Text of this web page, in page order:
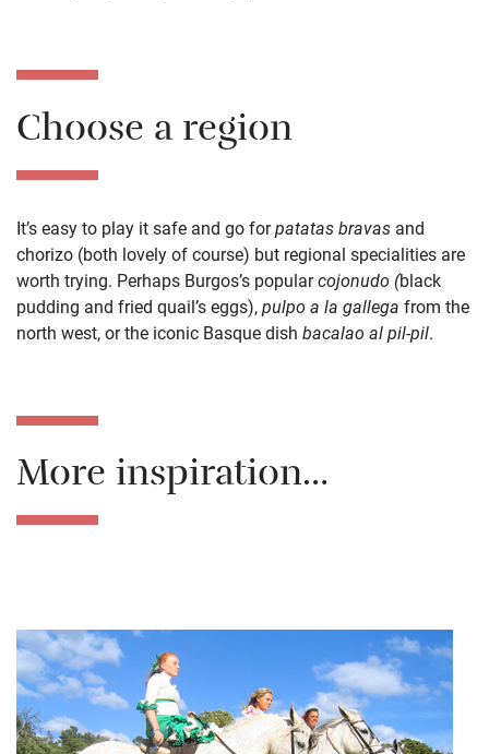
Choose a region
It’s easy to play it safe and go forpatatasbravas and
chorizo (both lovely of course) but regional specialities are
worth trying. Perhaps Burgos’s popularcojonudo (black
pudding and fried quail’s eggs),pulpoa la gallega from the
north west, orthe iconic Basque dish bacalao al pil-pil.
More inspiration…